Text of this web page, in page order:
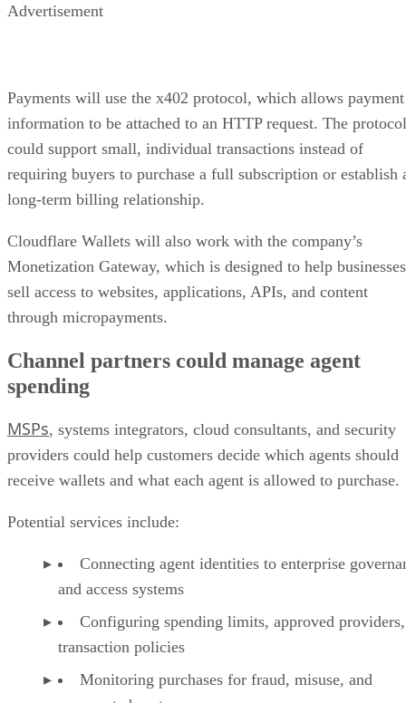
Advertisement
Payments will use the x402 protocol, which allows payment
information to be attached to an HTTP request. The protocol
could support small, individual transactions instead of
requiring buyers to purchase a full subscription or establish
long-term billing relationship.
Cloudflare Wallets will also work with the company’s
Monetization Gateway, which is designed to help businesses
sell access to websites, applications, APIs, and content
through micropayments.
Channel partners could manage agent
spending
MSPs, systems integrators, cloud consultants, and security
providers could help customers decide which agents should
receive wallets and what each agent is allowed to purchase.
Potential services include:
Connecting agent identities to enterprise
and access systems
Configuring spending limits, approved
transaction policies
Monitoring purchases for fraud, misuse, and